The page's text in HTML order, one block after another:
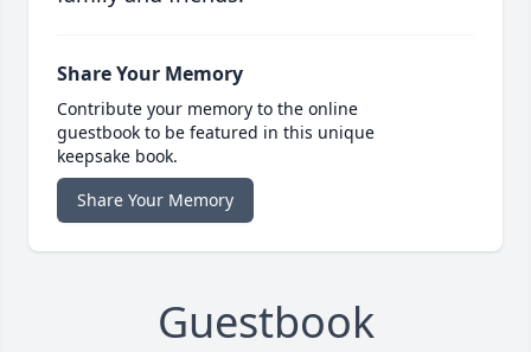
Share Your Memory
Contribute your memory to the online
guestbook to be featured in this unique
keepsake book.
Share Your Memory
Guestbook